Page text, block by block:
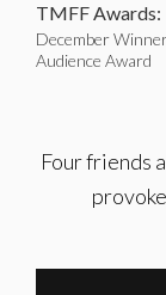
TMFF Awards:
December
Audience Award
Four friends